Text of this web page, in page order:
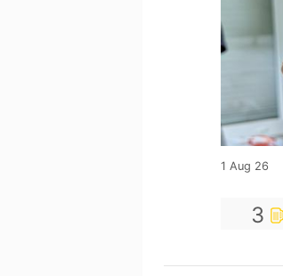
1 Aug 26
3